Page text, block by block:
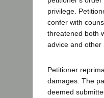
privilege.
confer with
threatened both
advice and other
Petitioner
damages. The
deemed